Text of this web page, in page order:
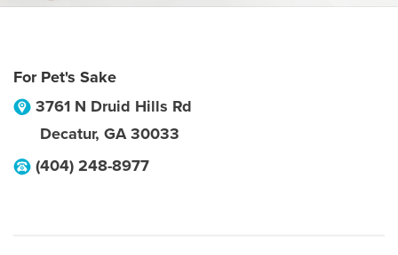
For Pet's Sake
3761 N Druid Hills Rd
Decatur, GA 30033
(404) 248-8977